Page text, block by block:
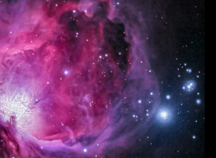
Opportunities of Implementing eSIM in
Initiatives
for eSIM Deployment in
Cases for eSIM Technology
of eSIM in Kuwait’s Smart City
Partnerships for eSIM
in Smart Cities